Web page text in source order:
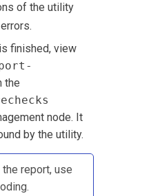
of the utility
finished, view
the
node. It
by the utility.
the report, use